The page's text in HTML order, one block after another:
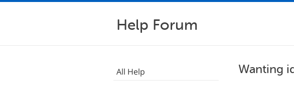
Help Forum
All Help Wanting